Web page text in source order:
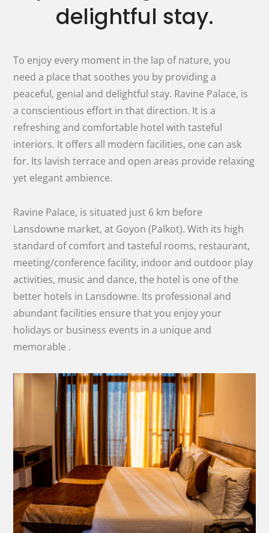
delightful stay.
To enjoy every moment in the lap of nature, you
need a place that soothes you by providing a
peaceful, genial and delightful stay. Ravine Palace, is
a conscientious effort in that direction. It is a
refreshing and comfortable hotel with tasteful
interiors. It offers all modern facilities, one can ask
for. Its lavish terrace and open areas provide relaxing
yet elegant ambience.
Ravine Palace, is situated just 6 km before
Lansdowne market, at Goyon (Palkot). With its high
standard of comfort and tasteful rooms, restaurant,
meeting/conference facility, indoor and outdoor play
activities, music and dance, the hotel is one of the
better hotels in Lansdowne. Its professional and
abundant facilities ensure that you enjoy your
holidays or business events in a unique and
memorable .